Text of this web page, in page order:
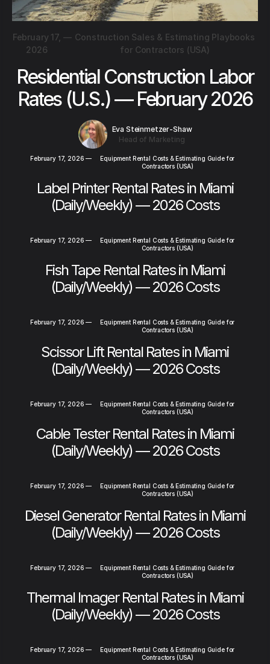
February 17,
2026
— Construction Sales & Estimating Playbooks
for Contractors (USA)
Residential Construction Labor
Rates (U.S.) — February 2026
Eva Steinmetzer-Shaw
Head of Marketing
February 17, 2026 —
Equipment Rental Costs & Estimating Guide for
Contractors (USA)
Label Printer Rental Rates in Miami
(Daily/Weekly) — 2026 Costs
February 17, 2026 —
Equipment Rental Costs & Estimating Guide for
Contractors (USA)
Fish Tape Rental Rates in Miami
(Daily/Weekly) — 2026 Costs
February 17, 2026 —
Equipment Rental Costs & Estimating Guide for
Contractors (USA)
Scissor Lift Rental Rates in Miami
(Daily/Weekly) — 2026 Costs
February 17, 2026 —
Equipment Rental Costs & Estimating Guide for
Contractors (USA)
Cable Tester Rental Rates in Miami
(Daily/Weekly) — 2026 Costs
February 17, 2026 —
Equipment Rental Costs & Estimating Guide for
Contractors (USA)
Diesel Generator Rental Rates in Miami
(Daily/Weekly) — 2026 Costs
February 17, 2026 —
Equipment Rental Costs & Estimating Guide for
Contractors (USA)
Thermal Imager Rental Rates in Miami
(Daily/Weekly) — 2026 Costs
February 17, 2026 —
Equipment Rental Costs & Estimating Guide for
Contractors (USA)